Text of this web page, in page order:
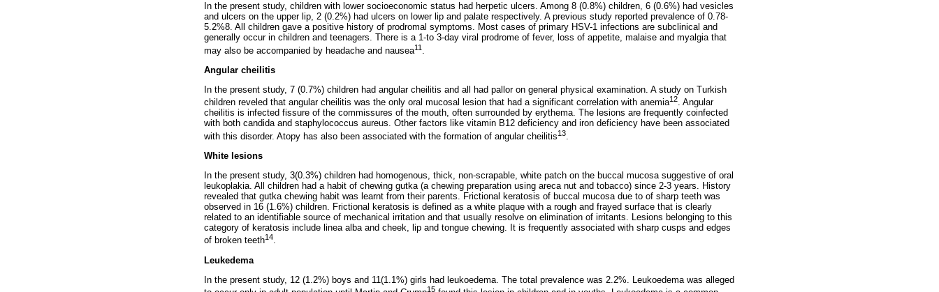
In the present study, children with lower socioeconomic status had herpetic ulcers. Among 8 (0.8%) children, 6 (0.6%) had vesicles
and ulcers on the upper lip, 2 (0.2%) had ulcers on lower lip and palate respectively. A previous study reported prevalence of 0.78-
5.2%8. All children gave a positive history of prodromal symptoms. Most cases of primary HSV-1 infections are subclinical and
generally occur in children and teenagers. There is a 1-to 3-day viral prodrome of fever, loss of appetite, malaise and myalgia that
may also be accompanied by headache and nausea11
Angular cheilitis
In the present study, 7 (0.7%) children had angular cheilitis and all had pallor on general physical examination. A study on Turkish
children reveled that angular cheilitis was the only oral mucosal lesion that had a significant correlation with anemia12. Angular
cheilitis is infected fissure of the commissures of the mouth, often surrounded by erythema. The lesions are frequently coinfected
with both candida and staphylococcus aureus. Other factors like vitamin B12 deficiency and iron deficiency have been associated
with this disorder. Atopy has also been associated with the formation of angular cheilitis13
White lesions
In the present study, 3(0.3%) children had homogenous, thick, non-scrapable, white patch on the buccal mucosa suggestive of oral
leukoplakia. All children had a habit of chewing gutka (a chewing preparation using areca nut and tobacco) since 2-3 years. History
revealed that gutka chewing habit was learnt from their parents. Frictional keratosis of buccal mucosa due to of sharp teeth was
observed in 16 (1.6%) children. Frictional keratosis is defined as a white plaque with a rough and frayed surface that is clearly
related to an identifiable source of mechanical irritation and that usually resolve on elimination of irritants. Lesions belonging to this
category of keratosis include linea alba and cheek, lip and tongue chewing. It is frequently associated with sharp cusps and edges
of broken teeth14.
Leukedema
In the present study, 12 (1.2%) boys and 11(1.1%) girls had leukoedema. The total prevalence was 2.2%. Leukoedema was alleged
15